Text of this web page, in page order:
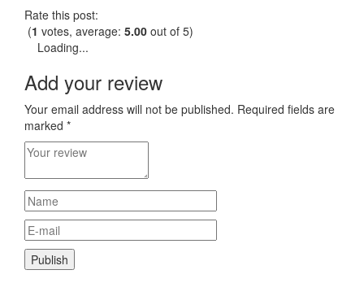
Rate this post:
(1 votes, average: 5.00 out of 5)
Loading...
Add your review
Your email address will not be published. Required fields are
marked *